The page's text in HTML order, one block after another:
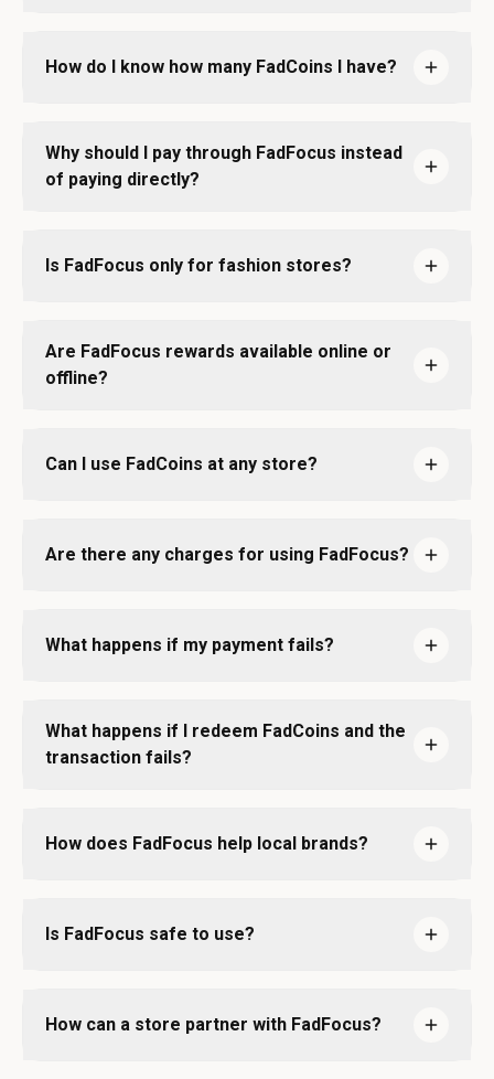
How do I know how many FadCoins I have?
Why should I pay through FadFocus instead
of paying directly?
Is FadFocus only for fashion stores?
Are FadFocus rewards available online or
offline?
Can I use FadCoins at any store?
Are there any charges for using FadFocus?
What happens if my payment fails?
What happens if I redeem FadCoins and the
transaction fails?
How does FadFocus help local brands?
Is FadFocus safe to use?
How can a store partner with FadFocus?